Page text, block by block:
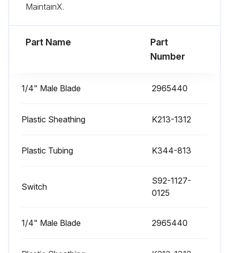
MaintainX.
Part Name
Part
Number
1/4" Male Blade 2965440
Plastic Sheathing K213-1312
Plastic Tubing K344-813
Switch
S92-1127-
0125
1/4" Male Blade 2965440